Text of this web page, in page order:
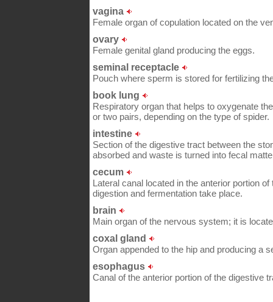
vagina
Female organ of copulation located on the
ovary
Female genital gland producing the eggs.
seminal receptacle
Pouch where sperm is stored for fertilizing
book lung
Respiratory organ that helps to oxygenate
or two pairs, depending on the type of spider.
intestine
Section of the digestive tract between the
absorbed and waste is turned into fecal
cecum
Lateral canal located in the anterior portion
digestion and fermentation take place.
brain
Main organ of the nervous system; it is
coxal gland
Organ appended to the hip and producing a
esophagus
Canal of the anterior portion of the digestive